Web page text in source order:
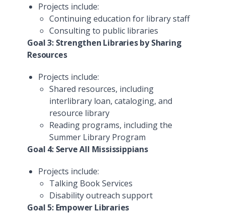
Projects include:
Continuing education for library staff
Consulting to public libraries
Goal 3: Strengthen Libraries by Sharing
Resources
Projects include:
Shared resources, including
interlibrary loan, cataloging, and
resource library
Reading programs, including the
Summer Library Program
Goal 4: Serve All Mississippians
Projects include:
Talking Book Services
Disability outreach support
Goal 5: Empower Libraries